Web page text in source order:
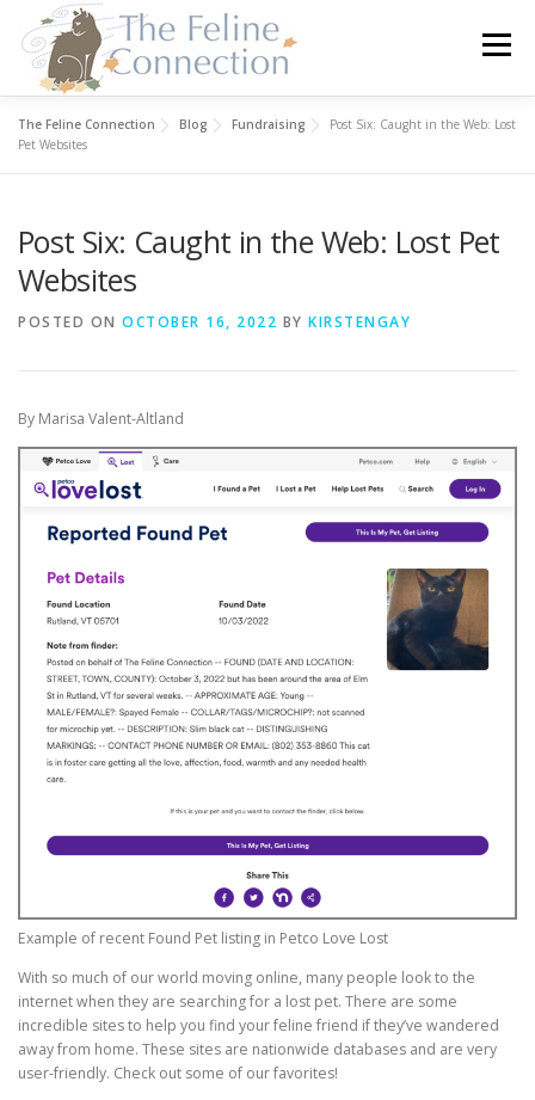
content
Menu
HOME
FOSTER ABOUT US
The Feline Connection Blog Fundraising
Post Six: Caught in the Web: Lost
Pet Websites
Post Six: Caught in the Web: Lost Pet
Websites
POSTED ON OCTOBER 16, 2022 BY KIRSTENGAY
By Marisa Valent-Altland
Example of recent Found Pet listing in Petco Love Lost
With so much of our world moving online, many people look to the
internet when they are searching for a lost pet. There are some
incredible sites to help you find your feline friend if they’ve wandered
away from home. These sites are nationwide databases and are very
user-friendly. Check out some of our favorites!